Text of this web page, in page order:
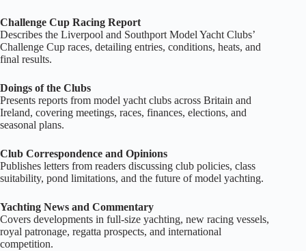
Challenge Cup Racing Report
Describes the Liverpool and Southport Model Yacht Clubs’
Challenge Cup races, detailing entries, conditions, heats, and
final results.
Doings of the Clubs
Presents reports from model yacht clubs across Britain and
Ireland, covering meetings, races, finances, elections, and
seasonal plans.
Club Correspondence and Opinions
Publishes letters from readers discussing club policies, class
suitability, pond limitations, and the future of model yachting.
Yachting News and Commentary
Covers developments in full‑size yachting, new racing vessels,
royal patronage, regatta prospects, and international
competition.